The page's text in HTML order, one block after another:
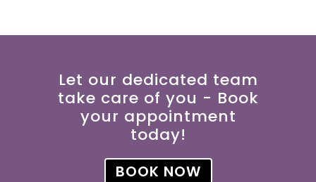
Let our dedicated team
take care of you - Book
your appointment
today!
BOOK NOW